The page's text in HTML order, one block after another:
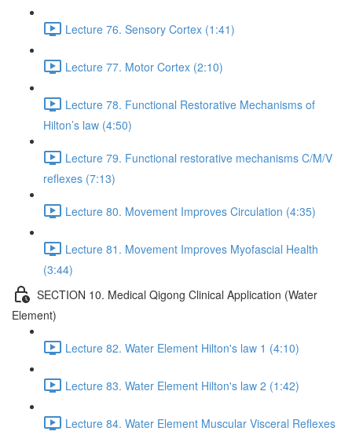
Lecture 76. Sensory Cortex (1:41)
Lecture 77. Motor Cortex (2:10)
Lecture 78. Functional Restorative Mechanisms of
Hilton’s law (4:50)
Lecture 79. Functional restorative mechanisms C/M/V
reflexes (7:13)
Lecture 80. Movement Improves Circulation (4:35)
Lecture 81. Movement Improves Myofascial Health
(3:44)
SECTION 10. Medical Qigong Clinical Application (Water
Element)
Lecture 82. Water Element Hilton's law 1 (4:10)
Lecture 83. Water Element Hilton's law 2 (1:42)
Lecture 84. Water Element Muscular Visceral Reflexes